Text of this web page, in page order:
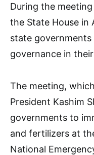
During the
the State House in
state
governance in
The meeting,
President Kashim
governments to
and fertilizers at
National